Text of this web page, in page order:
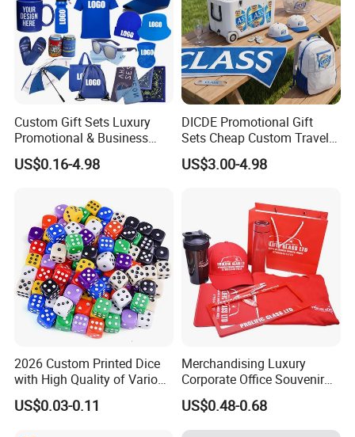
Custom Gift Sets Luxury
Promotional & Business
Gifts Items Promotional Gift
US$0.16-4.98
DICDE Promotional Gift
Sets Cheap Custom Travel
Eco Promotional Items Gifts
US$3.00-4.98
2026 Custom Printed Dice
with High Quality of Various
Sizes for Games Dice
US$0.03-0.11
Merchandising Luxury
Corporate Office Souvenir
Business Gift Set Premium
Promotional Item for
Business & Office
US$0.48-0.68